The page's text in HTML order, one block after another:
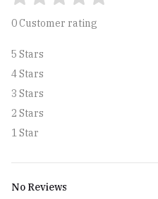
0 Customer rating
5 Stars
4 Stars
3 Stars
2 Stars
1 Star
No Reviews